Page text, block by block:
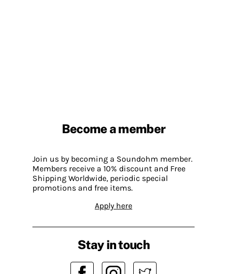
Become a member
Join us by becoming a Soundohm member.
Members receive a 10% discount and Free
Shipping Worldwide, periodic special
promotions and free items.
Apply here
Stay in touch